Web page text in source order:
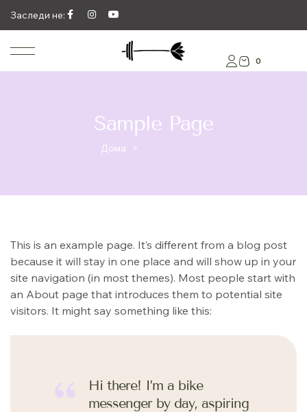
Заследи не:
0
Sample Page
Дома >
This is an example page. It’s different from a blog post
because it will stay in one place and will show up in your
site navigation (in most themes). Most people start with
an About page that introduces them to potential site
visitors. It might say something like this:
Hi there! I’m a bike
messenger by day, aspiring